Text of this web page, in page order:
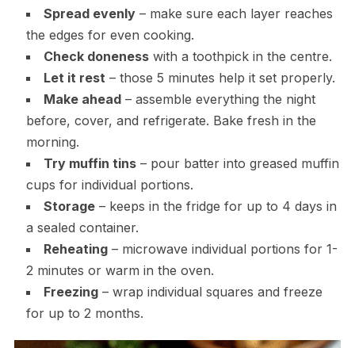
Spread evenly– make sure each layer reaches
the edges for even cooking.
Check donenesswith a toothpick in the centre.
Let it rest – those 5 minutes help it set properly.
Make ahead– assemble everything the night
before, cover, and refrigerate. Bake fresh in the
morning.
Try muffin tins– pour batter into greased muffin
cups for individual portions.
Storage– keeps in the fridge for up to 4 days in
a sealed container.
Reheating– microwave individual portions for 1-
2 minutes or warm in the oven.
Freezing– wrap individual squares and freeze
for up to 2 months.